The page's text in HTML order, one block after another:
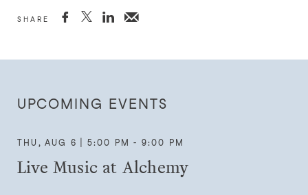
SHARE   
UPCOMING EVENTS
THU, AUG 6 | 5:00 PM - 9:00 PM
Live Music at Alchemy